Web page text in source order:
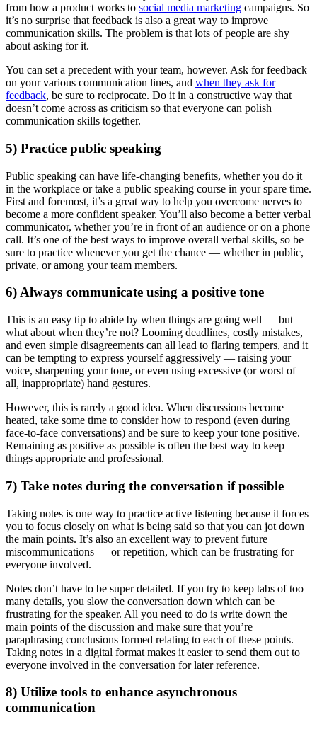
from how a product works to social media marketing campaigns. So
it’s no surprise that feedback is also a great way to improve
communication skills. The problem is that lots of people are shy
about asking for it.
You can set a precedent with your team, however. Ask for feedback
on your various communication lines, and when they ask for
feedback, be sure to reciprocate. Do it in a constructive way that
doesn’t come across as criticism so that everyone can polish
communication skills together.
5) Practice public speaking
Public speaking can have life-changing benefits, whether you do it
in the workplace or take a public speaking course in your spare time.
First and foremost, it’s a great way to help you overcome nerves to
become a more confident speaker. You’ll also become a better verbal
communicator, whether you’re in front of an audience or on a phone
call. It’s one of the best ways to improve overall verbal skills, so be
sure to practice whenever you get the chance — whether in public,
private, or among your team members.
6) Always communicate using a positive tone
This is an easy tip to abide by when things are going well — but
what about when they’re not? Looming deadlines, costly mistakes,
and even simple disagreements can all lead to flaring tempers, and it
can be tempting to express yourself aggressively — raising your
voice, sharpening your tone, or even using excessive (or worst of
all, inappropriate) hand gestures.
However, this is rarely a good idea. When discussions become
heated, take some time to consider how to respond (even during
face-to-face conversations) and be sure to keep your tone positive.
Remaining as positive as possible is often the best way to keep
things appropriate and professional.
7) Take notes during the conversation if possible
Taking notes is one way to practice active listening because it forces
you to focus closely on what is being said so that you can jot down
the main points. It’s also an excellent way to prevent future
miscommunications — or repetition, which can be frustrating for
everyone involved.
Notes don’t have to be super detailed. If you try to keep tabs of too
many details, you slow the conversation down which can be
frustrating for the speaker. All you need to do is write down the
main points of the discussion and make sure that you’re
paraphrasing conclusions formed relating to each of these points.
Taking notes in a digital format makes it easier to send them out to
everyone involved in the conversation for later reference.
8) Utilize tools to enhance asynchronous
communication